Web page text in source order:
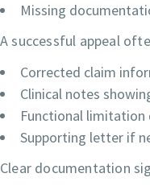
Missing
A successful appeal
Corrected claim
Clinical notes
Functional
Supporting letter if
Clear documentation